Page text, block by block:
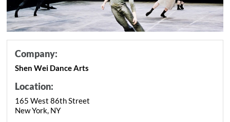
Company:
Shen Wei Dance Arts
Location:
165 West 86th Street
New York, NY